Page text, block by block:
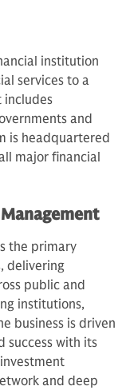
institution
services to a
includes
and
is headquartered
major financial
the primary
delivering
public and
institutions,
business is driven
success with its
and deep